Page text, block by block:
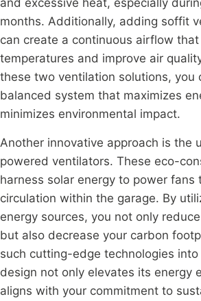
and excessive heat, especially
months. Additionally, adding soffit
can create a continuous airflow
temperatures and improve air
these two ventilation solutions, you
balanced system that maximizes
minimizes environmental impact.
Another innovative approach is the
powered ventilators. These eco-
harness solar energy to power fans
circulation within the garage. By
energy sources, you not only
but also decrease your carbon
such cutting-edge technologies into
design not only elevates its energy
aligns with your commitment to